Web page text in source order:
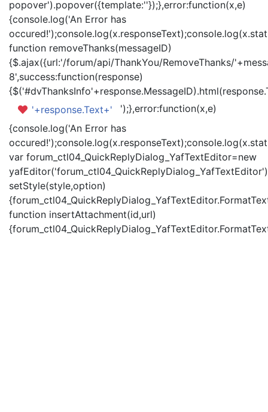
popover').popover({template:''});},error:function(x,e)
{console.log('An Error has
function removeThanks(messageID)
{$.ajax({url:'/forum/api/ThankYou/RemoveThanks/
8',success:function(response)
'+response.Text+'
');},error:function(x,e)
{console.log('An Error has
var forum_ctl04_QuickReplyDialog_YafTextEditor=new
setStyle(style,option)
function insertAttachment(id,url)